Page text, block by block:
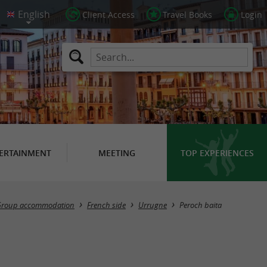
Client Access Travel Books Login
MEETING TOP EXPERIENCES
accommodation French side Urrugne Peroch baita